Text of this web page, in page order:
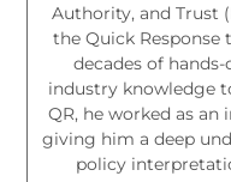
Authority, and Trust
the Quick Response
decades of
industry knowledge
QR, he worked as an
giving him a deep
policy